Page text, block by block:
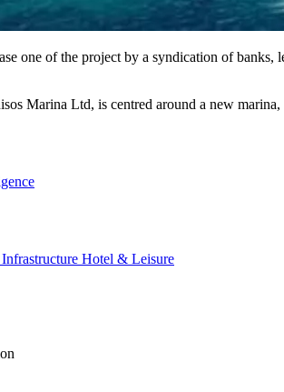
one of the project by a syndication of
Marina Ltd, is centred around a new
Hotel & Leisure